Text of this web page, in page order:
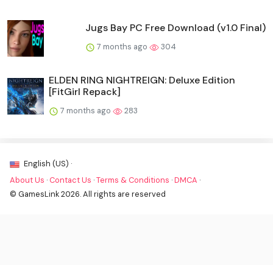
Jugs Bay PC Free Download (v1.0 Final)
7 months ago 304
ELDEN RING NIGHTREIGN: Deluxe Edition
[FitGirl Repack]
7 months ago 283
English (US) ·
About Us · Contact Us ·Terms & Conditions ·DMCA ·
© GamesLink 2026. All rights are reserved